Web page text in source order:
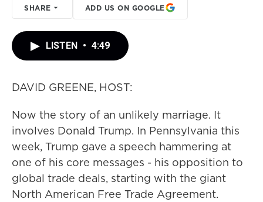
SHARE ADD US ON GOOGLE
LISTEN • 4:49
DAVID GREENE, HOST:
Now the story of an unlikely marriage. It
involves Donald Trump. In Pennsylvania this
week, Trump gave a speech hammering at
one of his core messages - his opposition to
global trade deals, starting with the giant
North American Free Trade Agreement.